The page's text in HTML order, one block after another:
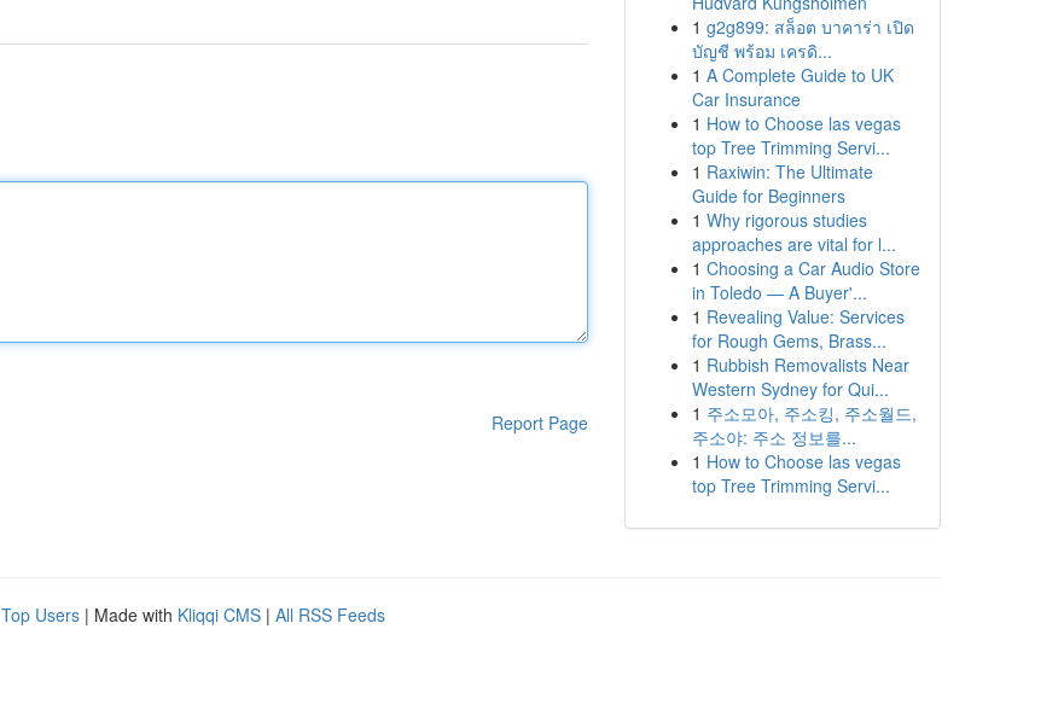
Report Page
1 g2g899: สล็อต บาคาร่า เปิด
บัญชี พร้อม เครดิ...
1 A Complete Guide to UK
Car Insurance
1 How to Choose las vegas
top Tree Trimming Servi...
1 Raxiwin: The Ultimate
Guide for Beginners
1 Why rigorous studies
approaches are vital for l...
1 Choosing a Car Audio Store
in Toledo — A Buyer'...
1 Revealing Value: Services
for Rough Gems, Brass...
1 Rubbish Removalists Near
Western Sydney for Qui...
1 주소모아, 주소킹, 주소월드,
주소야: 주소 정보를...
1 How to Choose las vegas
top Tree Trimming Servi...
Top Users | Made with Kliqqi CMS | All RSS Feeds